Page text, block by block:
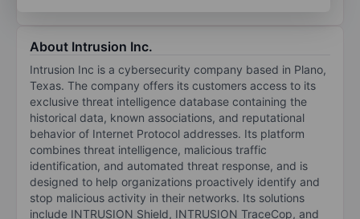
About Intrusion Inc.
Intrusion Inc is a cybersecurity company based in Plano,
Texas. The company offers its customers access to its
exclusive threat intelligence database containing the
historical data, known associations, and reputational
behavior of Internet Protocol addresses. Its platform
combines threat intelligence, malicious traffic
identification, and automated threat response, and is
designed to help organizations proactively identify and
stop malicious activity in their networks. Its solutions
include INTRUSION Shield, INTRUSION TraceCop, and